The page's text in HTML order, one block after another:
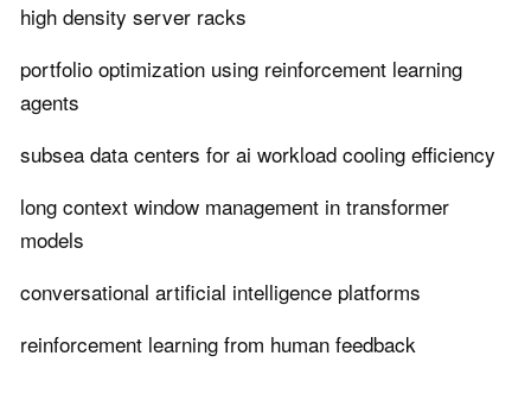
high density server racks
portfolio optimization using reinforcement learning
agents
subsea data centers for ai workload cooling efficiency
long context window management in transformer
models
conversational artificial intelligence platforms
reinforcement learning from human feedback